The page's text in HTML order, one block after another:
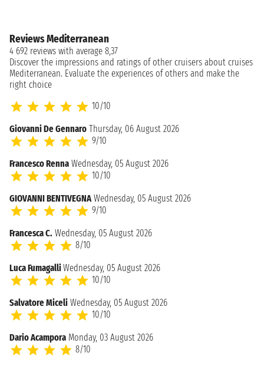
Reviews Mediterranean
4 692 reviews with average 8,37
Discover the impressions and ratings of other cruisers about cruises
Mediterranean. Evaluate the experiences of others and make the
right choice
10/10
Giovanni De Gennaro Thursday, 06 August 2026
9/10
Francesco Renna Wednesday, 05 August 2026
10/10
GIOVANNI BENTIVEGNA Wednesday, 05 August 2026
9/10
Francesca C. Wednesday, 05 August 2026
8/10
Luca FumagalliWednesday, 05 August 2026
10/10
Salvatore Miceli Wednesday, 05 August 2026
10/10
Dario Acampora Monday, 03 August 2026
8/10